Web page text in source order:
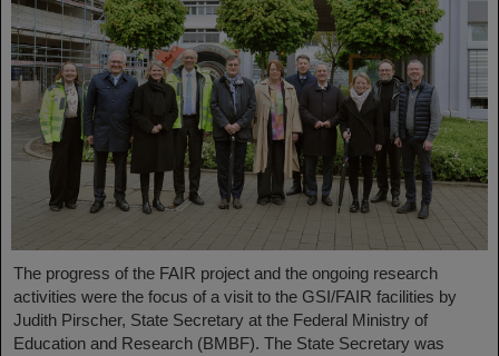
The progress of the FAIR project and the ongoing research
activities were the focus of a visit to the GSI/FAIR facilities by
Judith Pirscher, State Secretary at the Federal Ministry of
Education and Research (BMBF). The State Secretary was